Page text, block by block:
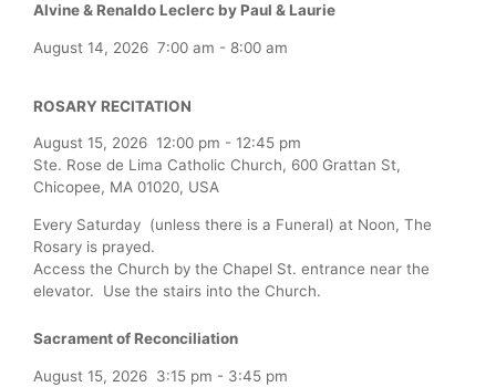
Alvine & Renaldo Leclerc by Paul & Laurie
August 14, 2026 7:00 am - 8:00 am
ROSARY RECITATION
August 15, 2026 12:00 pm - 12:45 pm
Ste. Rose de Lima Catholic Church, 600 Grattan St,
Chicopee, MA 01020, USA
Every Saturday (unless there is a Funeral) at Noon, The
Rosary is prayed.
Access the Church by the Chapel St. entrance near the
elevator. Use the stairs into the Church.
Sacrament of Reconciliation
August 15, 2026 3:15 pm - 3:45 pm